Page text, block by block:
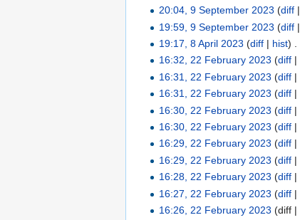
20:04, 9 September 2023 (diff |
19:59, 9 September 2023 (diff |
19:17, 8 April 2023 (diff | hist)
16:32, 22 February 2023 (diff |
16:31, 22 February 2023 (diff |
16:31, 22 February 2023 (diff |
16:30, 22 February 2023 (diff |
16:30, 22 February 2023 (diff |
16:29, 22 February 2023 (diff |
16:29, 22 February 2023 (diff |
16:28, 22 February 2023 (diff |
16:27, 22 February 2023 (diff |
16:26, 22 February 2023 (diff |